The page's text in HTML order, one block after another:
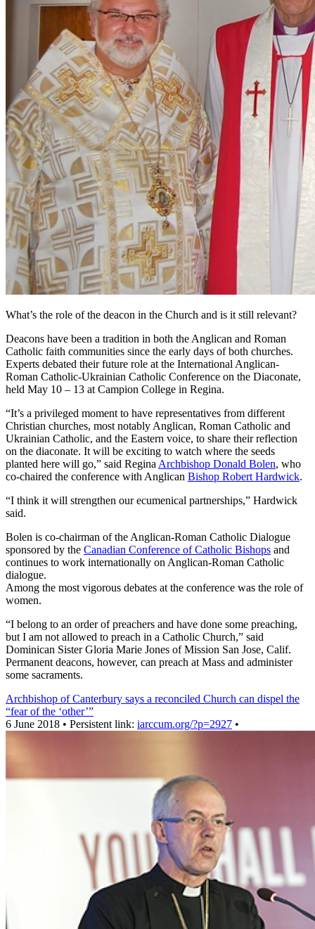
What’s the role of the deacon in the Church and is it still relevant?
Deacons have been a tradition in both the Anglican and Roman
Catholic faith communities since the early days of both churches.
Experts debated their future role at the International Anglican-
Roman Catholic-Ukrainian Catholic Conference on the Diaconate,
held May 10 – 13 at Campion College in Regina.
“It’s a privileged moment to have representatives from different
Christian churches, most notably Anglican, Roman Catholic and
Ukrainian Catholic, and the Eastern voice, to share their reflection
on the diaconate. It will be exciting to watch where the seeds
planted here will go,” said Regina Archbishop Donald Bolen, who
co-chaired the conference with Anglican Bishop Robert Hardwick.
“I think it will strengthen our ecumenical partnerships,” Hardwick
said.
Bolen is co-chairman of the Anglican-Roman Catholic Dialogue
sponsored by the Canadian Conference of Catholic Bishops and
continues to work internationally on Anglican-Roman Catholic
dialogue.
Among the most vigorous debates at the conference was the role of
women.
“I belong to an order of preachers and have done some preaching,
but I am not allowed to preach in a Catholic Church,” said
Dominican Sister Gloria Marie Jones of Mission San Jose, Calif.
Permanent deacons, however, can preach at Mass and administer
some sacraments.
Archbishop of Canterbury says a reconciled Church can dispel the
“fear of the ‘other’”
6 June 2018 • Persistent link: iarccum.org/?p=2927 •